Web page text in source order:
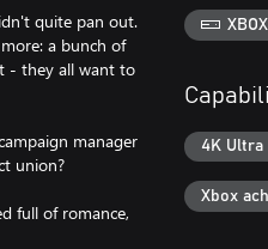
quite pan out.
a bunch of
- they all want to
manager
union?
full of romance,
4K Ultra
Xbox